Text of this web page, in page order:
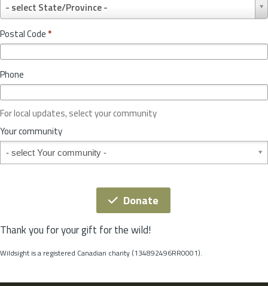
r
y
*
- select State/Province -
r
o
v
c
o
r
S
t
t
Postal Code *
Phone
For local updates, select your community
Your community
Your community
Donate
Thank you for your gift for the wild!
Wildsight is a registered Canadian charity (134892496RR0001).